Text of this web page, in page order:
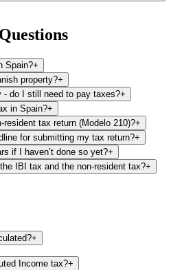
after detecting the late
purpose. It outlines the
late filing of your tax return.
(Settlement):After the Propuesta,
a second letter named
will include the payment letters
to proceed with the payment of
Spain?+
property?+
- do I still need to pay taxes?+
in Spain?+
tax return (Modelo 210)?+
for submitting my tax return?+
if I haven’t done so yet?+
IBI tax and the non-resident tax?+
value of your property (cadastral
IBI applies to both residents and
facilities, and local administration.
hand, is a national tax levied by
+
of applying an imputed percentage
Income tax?+